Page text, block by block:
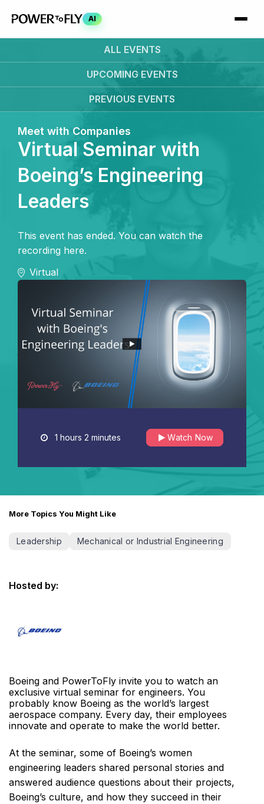
AI
ALL EVENTS
UPCOMING EVENTS
PREVIOUS EVENTS
Meet with Companies
Virtual Seminar with
Boeing’s Engineering
Leaders
This event has ended. You can watch the
recording here.
Virtual
1 hours 2 minutes Watch Now
More Topics You Might Like
Leadership Mechanical or Industrial Engineering
Hosted by:
Boeing and PowerToFly invite you to watch an
exclusive virtual seminar for engineers. You
probably know Boeing as the world’s largest
aerospace company. Every day, their employees
innovate and operate to make the world better.
At the seminar, some of Boeing’s women
engineering leaders shared personal stories and
answered audience questions about their projects,
Boeing’s culture, and how they succeed in their